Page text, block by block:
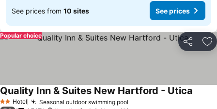
See prices from 10 sites See prices
Share
Popular choice
2 StarsHotel Seasonal outdoor swimming pool
Quality Inn & Suites New Hartford - Utica